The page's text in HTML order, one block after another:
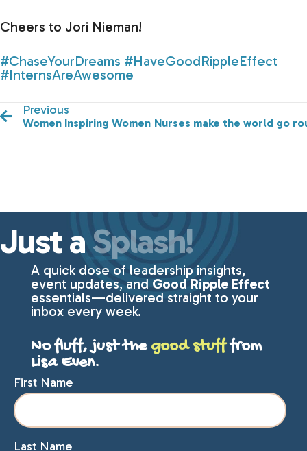
Cheers to Jori Nieman!
#ChaseYourDreams #HaveGoodRippleEffect
#InternsAreAwesome
Previous
Women Inspiring Women Nurses make the world go
Just a Splash!
A quick dose of leadership insights,
event updates, and Good Ripple Effect
essentials—delivered straight to your
inbox every week.
No fluff, just the good stufffrom
Lisa Even.
First Name
Last Name